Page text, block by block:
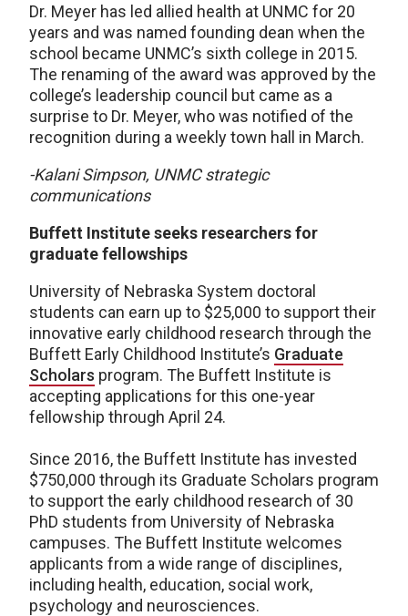
Dr. Meyer has led allied health at UNMC for 20
years and was named founding dean when the
school became UNMC’s sixth college in 2015.
The renaming of the award was approved by the
college’s leadership council but came as a
surprise to Dr. Meyer, who was notified of the
recognition during a weekly town hall in March.
-Kalani Simpson, UNMC strategic
communications
Buffett Institute seeks researchers for
graduate fellowships
University of Nebraska System doctoral
students can earn up to $25,000 to support their
innovative early childhood research through the
Buffett Early Childhood Institute’s Graduate
Scholars program. The Buffett Institute is
accepting applications for this one-year
fellowship through April 24.
Since 2016, the Buffett Institute has invested
$750,000 through its Graduate Scholars program
to support the early childhood research of 30
PhD students from University of Nebraska
campuses. The Buffett Institute welcomes
applicants from a wide range of disciplines,
including health, education, social work,
psychology and neurosciences.